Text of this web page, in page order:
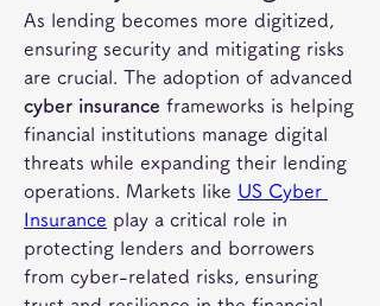
As lending becomes more digitized,
ensuring security and mitigating risks
cyber insurance frameworks is helping
financial institutions manage digital
threats while expanding their lending
operations. Markets like US Cyber
Insurance play a critical role in
protecting lenders and borrowers
from cyber-related risks, ensuring